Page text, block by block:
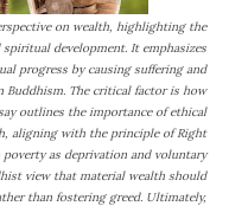
on wealth, highlighting the
development. It emphasizes
progress by causing suffering and
The critical factor is how
outlines the importance of ethical
aligning with the principle of Right
as deprivation and voluntary
view that material wealth should
than fostering greed. Ultimately,